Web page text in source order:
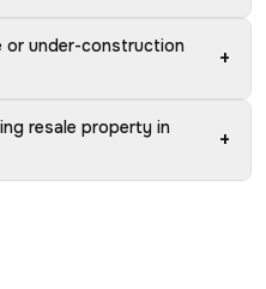
or under-construction
+
resale property in
+